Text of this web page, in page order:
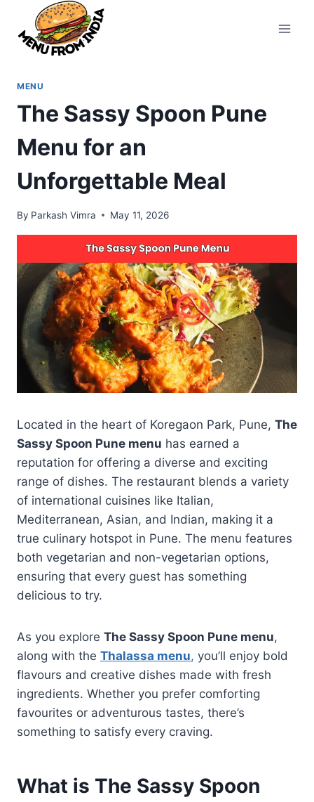
content
MENU
The Sassy Spoon Pune
Menu for an
Unforgettable Meal
By Parkash Vimra May 11, 2026
Located in the heart of Koregaon Park, Pune, The
Sassy Spoon Pune menu has earned a
reputation for offering a diverse and exciting
range of dishes. The restaurant blends a variety
of international cuisines like Italian,
Mediterranean, Asian, and Indian, making it a
true culinary hotspot in Pune. The menu features
both vegetarian and non-vegetarian options,
ensuring that every guest has something
delicious to try.
As you explore The Sassy Spoon Pune menu,
along with the Thalassa menu, you’ll enjoy bold
flavours and creative dishes made with fresh
ingredients. Whether you prefer comforting
favourites or adventurous tastes, there’s
something to satisfy every craving.
What is The Sassy Spoon